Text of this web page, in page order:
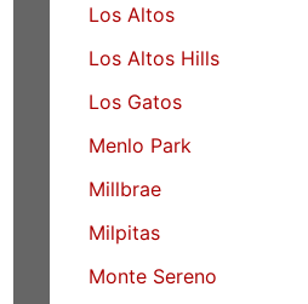
Los Altos
Los Altos Hills
Los Gatos
Menlo Park
Millbrae
Milpitas
Monte Sereno